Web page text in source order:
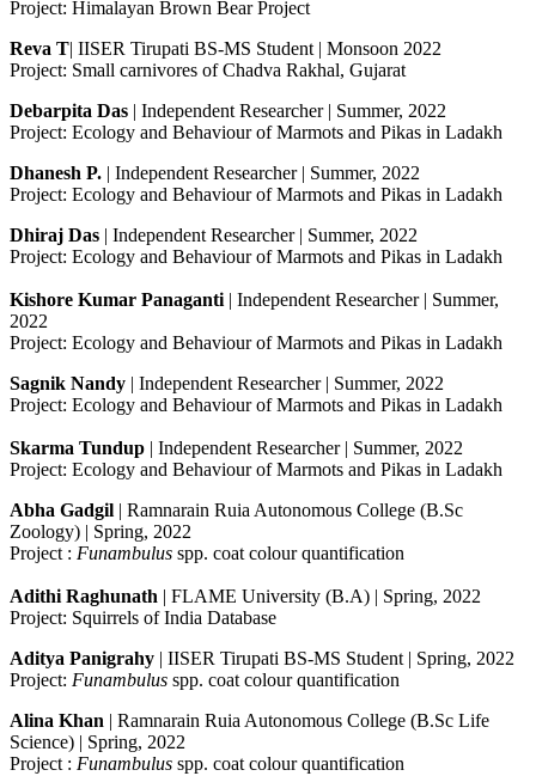
Project: Himalayan Brown Bear Project
Reva T| IISER Tirupati BS-MS Student | Monsoon 2022
Project: Small carnivores of Chadva Rakhal, Gujarat
Debarpita Das | Independent Researcher | Summer, 2022
Project: Ecology and Behaviour of Marmots and Pikas in Ladakh
Dhanesh P. | Independent Researcher | Summer, 2022
Project: Ecology and Behaviour of Marmots and Pikas in Ladakh
Dhiraj Das | Independent Researcher | Summer, 2022
Project: Ecology and Behaviour of Marmots and Pikas in Ladakh
Kishore Kumar Panaganti | Independent Researcher | Summer,
2022
Project: Ecology and Behaviour of Marmots and Pikas in Ladakh
Sagnik Nandy | Independent Researcher | Summer, 2022
Project: Ecology and Behaviour of Marmots and Pikas in Ladakh
Skarma Tundup | Independent Researcher | Summer, 2022
Project: Ecology and Behaviour of Marmots and Pikas in Ladakh
Abha Gadgil | Ramnarain Ruia Autonomous College (B.Sc
Zoology) | Spring, 2022
Project : Funambulus spp. coat colour quantification
Adithi Raghunath | FLAME University (B.A) | Spring, 2022
Project: Squirrels of India Database
Aditya Panigrahy | IISER Tirupati BS-MS Student | Spring, 2022
Project: Funambulus spp. coat colour quantification
Alina Khan | Ramnarain Ruia Autonomous College (B.Sc Life
Science) | Spring, 2022
Project : Funambulus spp. coat colour quantification